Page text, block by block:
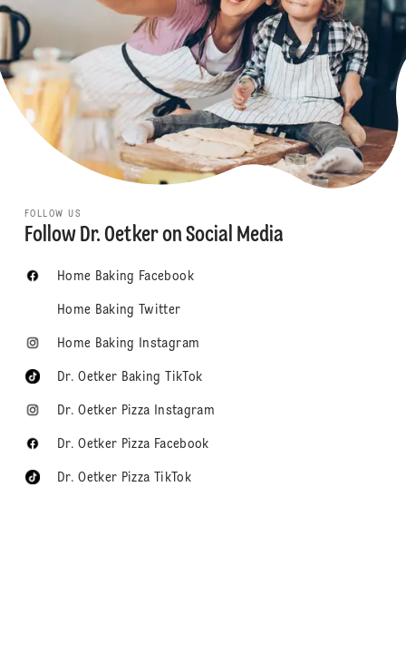
FOLLOW US
Follow Dr. Oetker on Social Media
Home Baking Facebook
Home Baking Twitter
Home Baking Instagram
Dr. Oetker Baking TikTok
Dr. Oetker Pizza Instagram
Dr. Oetker Pizza Facebook
Dr. Oetker Pizza TikTok